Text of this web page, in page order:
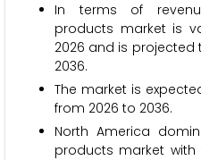
In terms of
products market is
2026 and is projected
2036.
The market is
from 2026 to 2036.
North America
products market